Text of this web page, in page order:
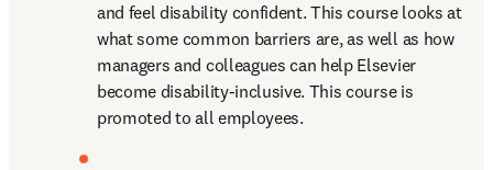
and feel disability confident. This course looks at
what some common barriers are, as well as how
managers and colleagues can help Elsevier
become disability-inclusive. This course is
promoted to all employees.